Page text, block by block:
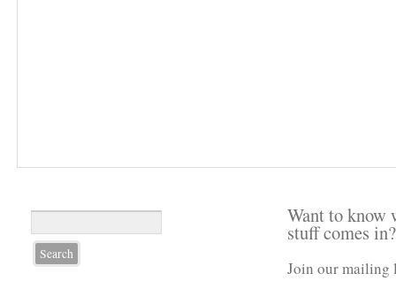
Want to know
stuff comes in?
Join our mailing